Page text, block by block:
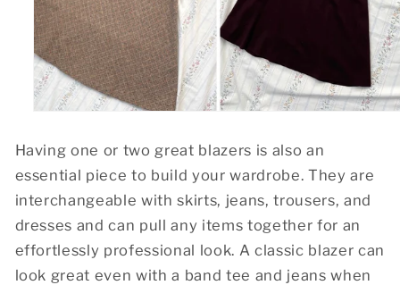
Having one or two great blazers is also an
essential piece to build your wardrobe. They are
interchangeable with skirts, jeans, trousers, and
dresses and can pull any items together for an
effortlessly professional look. A classic blazer can
look great even with a band tee and jeans when